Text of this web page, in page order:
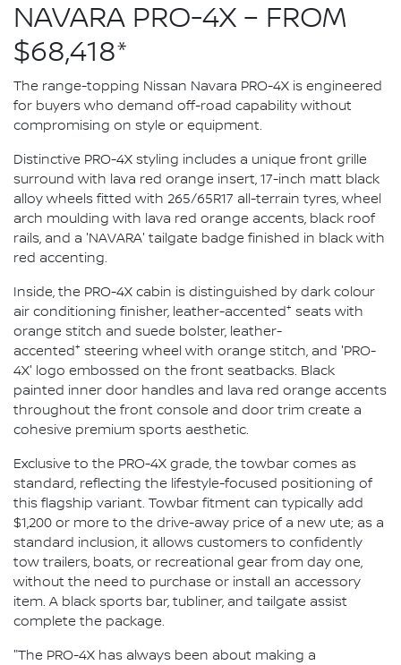
NAVARA PRO-4X – FROM
$68,418*
The range-topping Nissan Navara PRO-4X is engineered
for buyers who demand off-road capability without
compromising on style or equipment.
Distinctive PRO-4X styling includes a unique front grille
surround with lava red orange insert, 17-inch matt black
alloy wheels fitted with 265/65R17 all-terrain tyres, wheel
arch moulding with lava red orange accents, black roof
rails, and a 'NAVARA' tailgate badge finished in black with
red accenting.
Inside, the PRO-4X cabin is distinguished by dark colour
air conditioning finisher, leather-accented+ seats with
orange stitch and suede bolster, leather-
accented+ steering wheel with orange stitch, and 'PRO-
4X' logo embossed on the front seatbacks. Black
painted inner door handles and lava red orange accents
throughout the front console and door trim create a
cohesive premium sports aesthetic.
Exclusive to the PRO-4X grade, the towbar comes as
standard, reflecting the lifestyle-focused positioning of
this flagship variant. Towbar fitment can typically add
$1,200 or more to the drive-away price of a new ute; as a
standard inclusion, it allows customers to confidently
tow trailers, boats, or recreational gear from day one,
without the need to purchase or install an accessory
item. A black sports bar, tubliner, and tailgate assist
complete the package.
"The PRO-4X has always been about making a